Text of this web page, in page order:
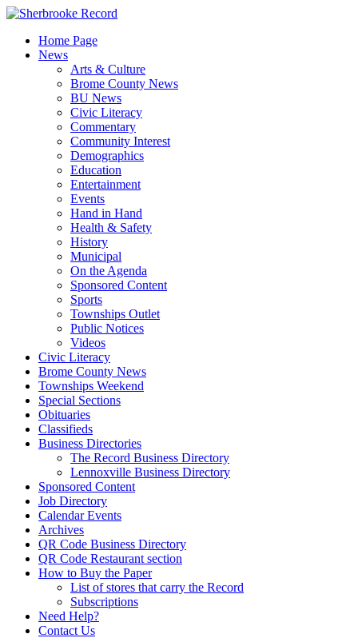
Skip
contentHome Page
News
Arts & Culture
Brome County News
BU News
Civic Literacy
Commentary
Community Interest
Demographics
Education
Entertainment
Events
Hand in Hand
Health & Safety
History
Municipal
On the Agenda
Sponsored Content
Sports
Townships Outlet
Public Notices
Videos
Civic Literacy
Brome County News
Townships Weekend
Special Sections
Obituaries
Classifieds
Business Directories
The Record Business Directory
Lennoxville Business Directory
Sponsored Content
Job Directory
Calendar Events
Archives
QR Code Business Directory
QR Code Restaurant section
How to Buy the Paper
List of stores that carry the Record
Subscriptions
Need Help?
Contact Us